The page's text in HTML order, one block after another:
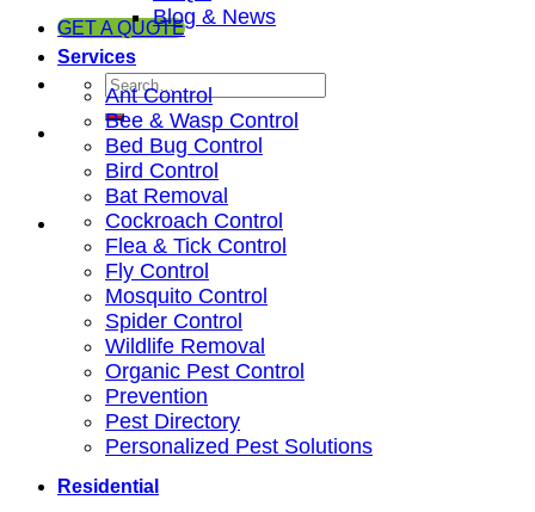
GET A QUOTEBlog & News
Services
Ant Control
Bee & Wasp Control
Bed Bug Control
Bird Control
Bat Removal
Cockroach Control
Flea & Tick Control
Fly Control
Mosquito Control
Spider Control
Wildlife Removal
Organic Pest Control
Prevention
Pest Directory
Personalized Pest Solutions
Residential